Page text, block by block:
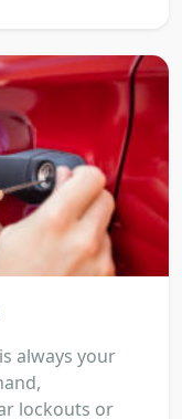
always your
lockouts or